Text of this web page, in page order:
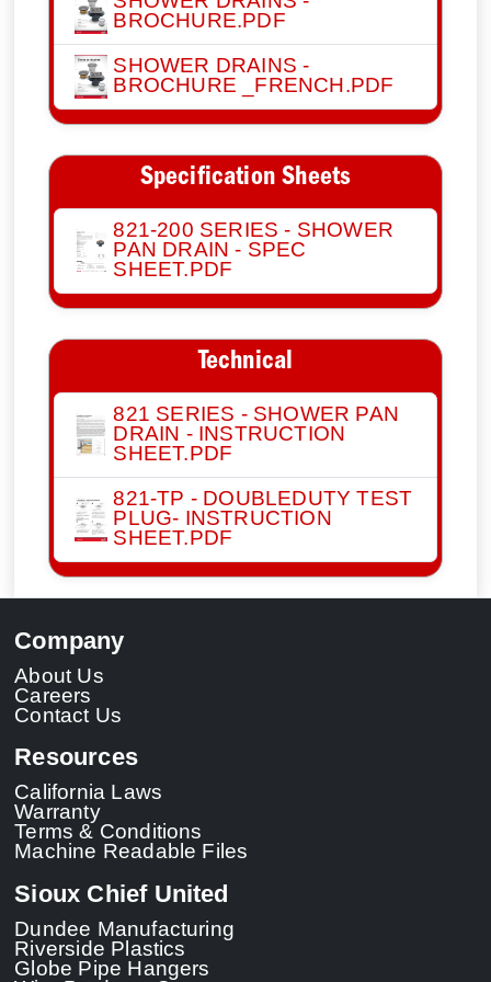
BROCHURE.PDF
SHOWER DRAINS -
BROCHURE _FRENCH.PDF
Specification Sheets
821-200 SERIES - SHOWER
PAN DRAIN - SPEC
SHEET.PDF
Technical
821 SERIES - SHOWER PAN
DRAIN - INSTRUCTION
SHEET.PDF
821-TP - DOUBLEDUTY TEST
PLUG- INSTRUCTION
SHEET.PDF
Company
About Us
Careers
Contact Us
Resources
California Laws
Warranty
Terms & Conditions
Machine Readable Files
Sioux Chief United
Dundee Manufacturing
Riverside Plastics
Globe Pipe Hangers